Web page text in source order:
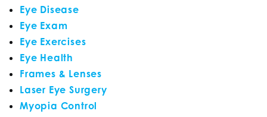
Eye Disease
Eye Exam
Eye Exercises
Eye Health
Frames & Lenses
Laser Eye Surgery
Myopia Control